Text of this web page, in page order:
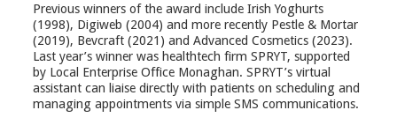
Previous winners of the award include Irish Yoghurts
(1998), Digiweb (2004) and more recently Pestle & Mortar
(2019), Bevcraft (2021) and Advanced Cosmetics (2023).
Last year’s winner was healthtech firm SPRYT, supported
by Local Enterprise Office Monaghan. SPRYT’s virtual
assistant can liaise directly with patients on scheduling and
managing appointments via simple SMS communications.